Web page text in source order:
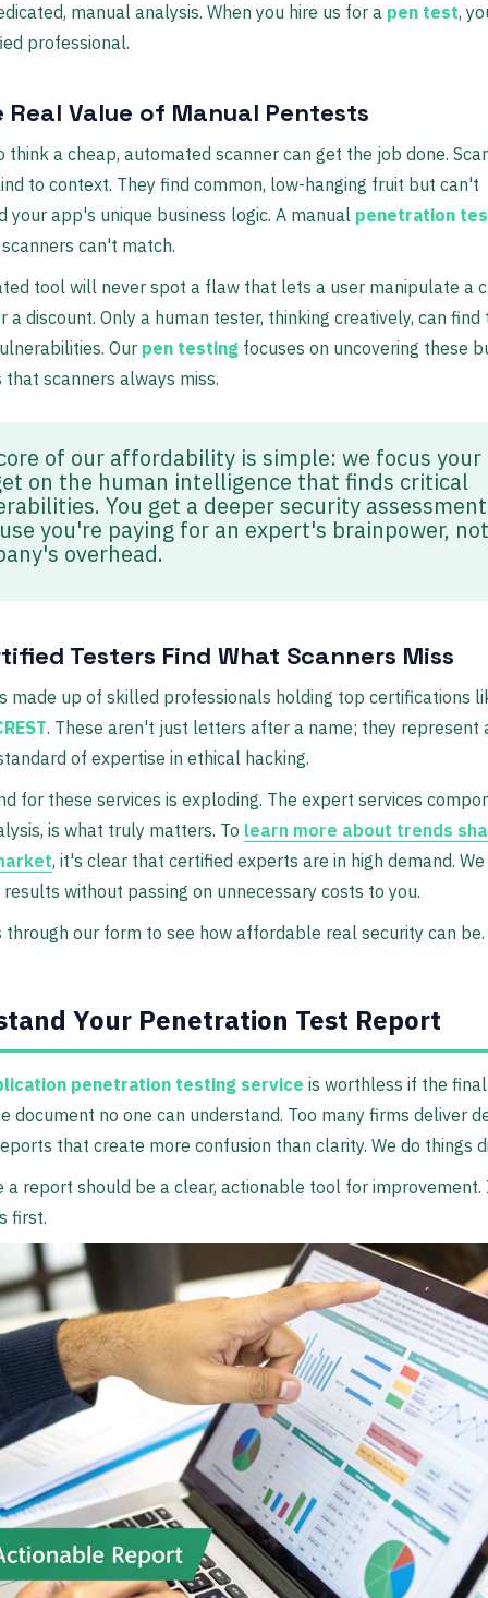
manual analysis. When you hire us for a pen test,
professional.
Real Value of Manual Pentests
think a cheap, automated scanner can get the job done.
to context. They find common, low-hanging fruit but can't
your app's unique business logic. A manual penetration
can't match.
tool will never spot a flaw that lets a user manipulate a
a discount. Only a human tester, thinking creatively, can find
Our pen testing focuses on uncovering these
scanners always miss.
of our affordability is simple: we focus your
on the human intelligence that finds critical
You get a deeper security assessment
you're paying for an expert's brainpower,
overhead.
Testers Find What Scanners Miss
made up of skilled professionals holding top certifications
. These aren't just letters after a name; they represent
of expertise in ethical hacking.
for these services is exploding. The expert services
is what truly matters. To learn more about trends
, it's clear that certified experts are in high demand.
without passing on unnecessary costs to you.
through our form to see how affordable real security can be.
Your Penetration Test Report
penetration testing service is worthless if the
document no one can understand. Too many firms deliver
that create more confusion than clarity. We do things
a report should be a clear, actionable tool for
first.